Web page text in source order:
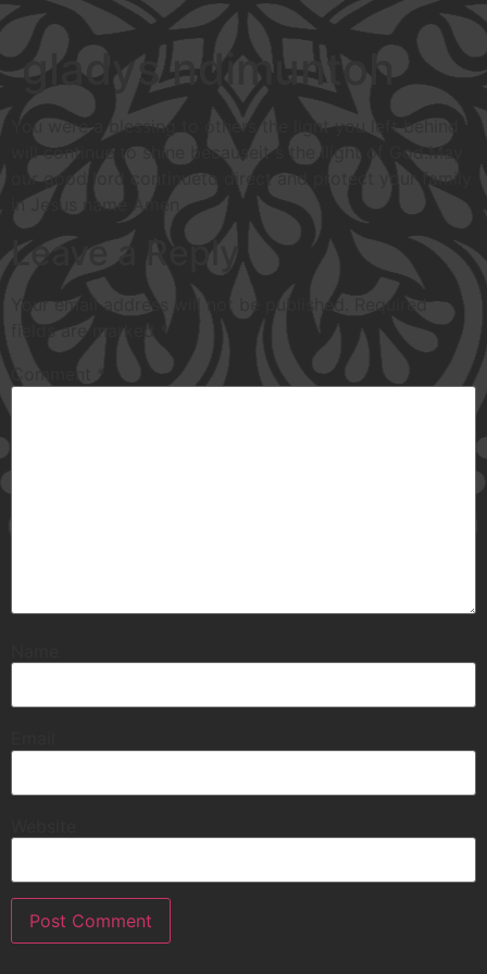
gladys ndimuntoh
You were a blessing to others the light you left behind
will continue to shine becauseit s the llight of God.May
our good lord continueto direct and protect your family
in Jesus name Amen
Leave a Reply
Your email address will not be published.
Required
fields are marked
*
Comment *